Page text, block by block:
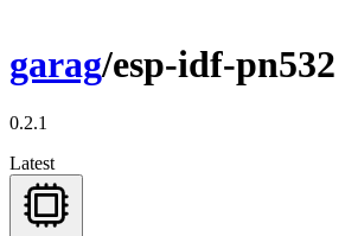
garag/esp-idf-pn532
0.2.1
Latest